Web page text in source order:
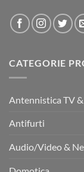
CATEGORIE
Antennistica TV &
Antifurti
Audio/Video &